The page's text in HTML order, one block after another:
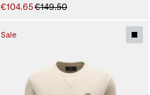
€104.65€149.50
Sale